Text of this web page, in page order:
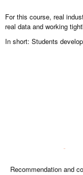
For this course, real
real data and working
In short: Students
Recommendation and